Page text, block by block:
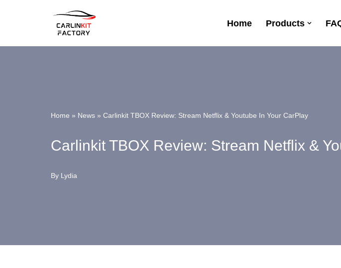
Home Products
Home » News » Carlinkit TBOX Review: Stream Netflix & Youtube In Your CarPlay
Carlinkit TBOX Review: Stream Netflix &
By Lydia